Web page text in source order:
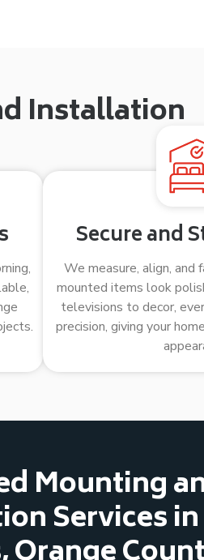
Installation
Secure and
We measure, align, and
mounted items look
televisions to decor,
precision, giving your
Mounting
Services